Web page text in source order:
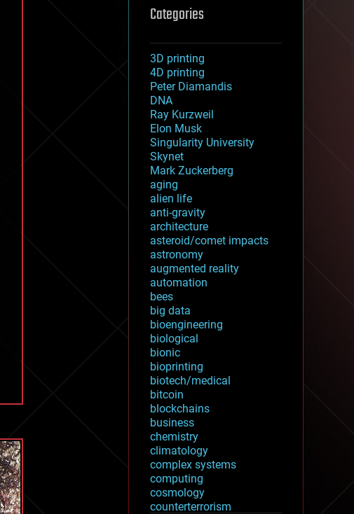
Categories
3D printing
4D printing
Peter Diamandis
DNA
Ray Kurzweil
Elon Musk
Singularity University
Skynet
Mark Zuckerberg
aging
alien life
anti-gravity
architecture
asteroid/comet impacts
astronomy
augmented reality
automation
bees
big data
bioengineering
biological
bionic
bioprinting
biotech/medical
bitcoin
blockchains
business
chemistry
climatology
complex systems
computing
cosmology
counterterrorism